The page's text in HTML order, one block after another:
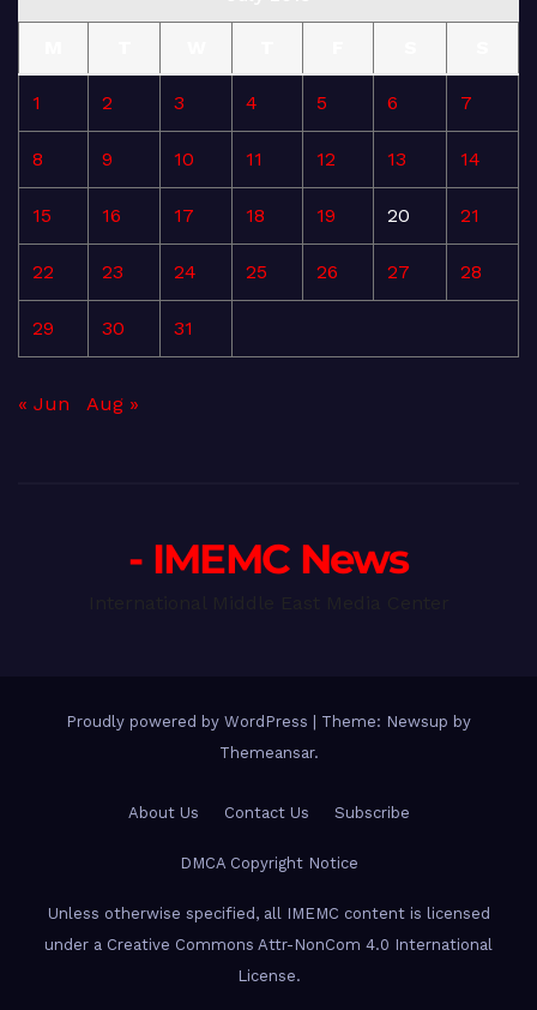
1 2 3 4 5 6 7
8 9 10 11 12 13 14
15 16 17 18 19 20 21
22 23 24 25 26 27 28
29 30 31
« Jun Aug »
- IMEMC News
Proudly powered by WordPress
Theme: Newsup by
Themeansar.
About Us Contact Us Subscribe
DMCA Copyright Notice
Unless otherwise specified, all IMEMC content is licensed
under a Creative Commons Attr-NonCom 4.0 International
License.